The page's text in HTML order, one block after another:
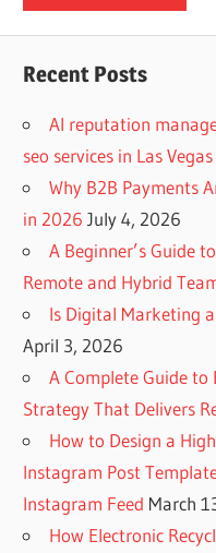
Recent Posts
AI reputation
seo services in Las Vegas
Why B2B Payments
in 2026 July 4, 2026
A Beginner’s Guide
Remote and Hybrid
Is Digital Marketing
April 3, 2026
A Complete Guide
Strategy That Delivers
How to Design a
Instagram Post
Instagram Feed March
How Electronic